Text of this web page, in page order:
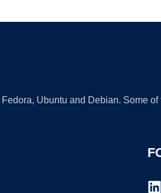
Ubuntu and Debian. Some of